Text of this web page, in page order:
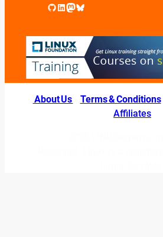
GitHub LinkedIn Mastodon Bluesky
About Us Terms & Conditions|
Affiliates